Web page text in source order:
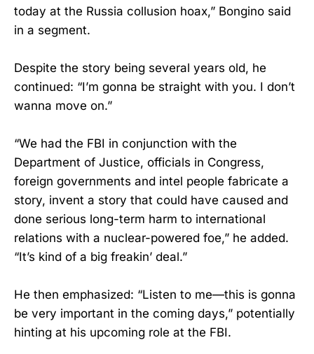
today at the Russia collusion hoax,” Bongino said
in a segment.
Despite the story being several years old, he
continued: “I’m gonna be straight with you. I don’t
wanna move on.”
“We had the FBI in conjunction with the
Department of Justice, officials in Congress,
foreign governments and intel people fabricate a
story, invent a story that could have caused and
done serious long-term harm to international
relations with a nuclear-powered foe,” he added.
“It’s kind of a big freakin’ deal.”
He then emphasized: “Listen to me—this is gonna
be very important in the coming days,” potentially
hinting at his upcoming role at the FBI.